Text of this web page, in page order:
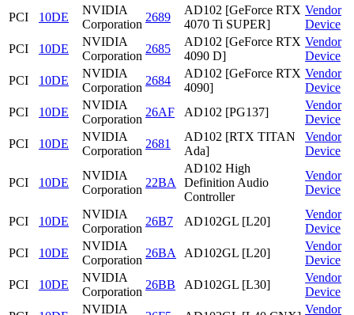
PCI 10DE
NVIDIA
Corporation
2689
AD102 [GeForce RTX
4070 Ti SUPER]
Vendor
Device
PCI
10DE
NVIDIA
Corporation
2685
AD102 [GeForce RTX
4090 D]
Vendor
Device
PCI
10DE
NVIDIA
Corporation
2684
AD102 [GeForce RTX
4090]
Vendor
Device
PCI
10DE
NVIDIA
Corporation
26AF AD102 [PG137]
Vendor
Device
PCI
10DE
NVIDIA
Corporation
2681
AD102 [RTX TITAN
Ada]
Vendor
Device
PCI 10DE
NVIDIA
Corporation
22BA
AD102 High
Definition Audio
Controller
Vendor
Device
PCI 10DE
NVIDIA
Corporation
26B7 AD102GL [L20]
Vendor
Device
PCI
10DE
NVIDIA
Corporation
26BA AD102GL [L20]
Vendor
Device
PCI
10DE
NVIDIA
Corporation
26BB AD102GL [L30]
Vendor
Device
NVIDIA
Vendor